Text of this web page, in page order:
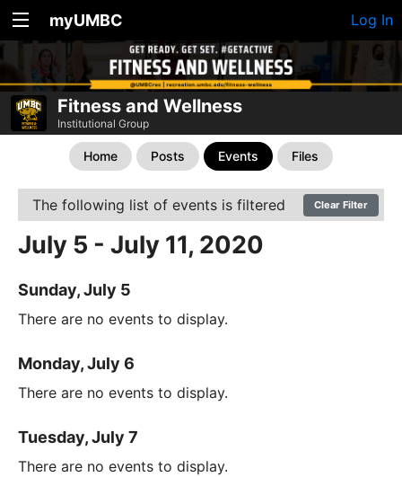
myUMBC Log In
Fitness and Wellness
Institutional Group
Home Posts Events Files
The following list of events is filtered Clear Filter
July 5 - July 11, 2020
Sunday, July 5
There are no events to display.
Monday, July 6
There are no events to display.
Tuesday, July 7
There are no events to display.